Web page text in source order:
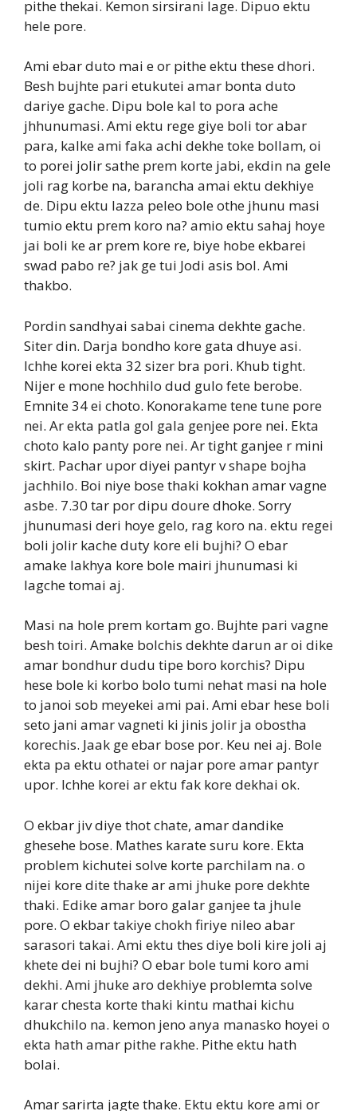
pithe thekai. Kemon sirsirani lage. Dipuo ektu
hele pore.
Ami ebar duto mai e or pithe ektu these dhori.
Besh bujhte pari etukutei amar bonta duto
dariye gache. Dipu bole kal to pora ache
jhhunumasi. Ami ektu rege giye boli tor abar
para, kalke ami faka achi dekhe toke bollam, oi
to porei jolir sathe prem korte jabi, ekdin na gele
joli rag korbe na, barancha amai ektu dekhiye
de. Dipu ektu lazza peleo bole othe jhunu masi
tumio ektu prem koro na? amio ektu sahaj hoye
jai boli ke ar prem kore re, biye hobe ekbarei
swad pabo re? jak ge tui Jodi asis bol. Ami
thakbo.
Pordin sandhyai sabai cinema dekhte gache.
Siter din. Darja bondho kore gata dhuye asi.
Ichhe korei ekta 32 sizer bra pori. Khub tight.
Nijer e mone hochhilo dud gulo fete berobe.
Emnite 34 ei choto. Konorakame tene tune pore
nei. Ar ekta patla gol gala genjee pore nei. Ekta
choto kalo panty pore nei. Ar tight ganjee r mini
skirt. Pachar upor diyei pantyr v shape bojha
jachhilo. Boi niye bose thaki kokhan amar vagne
asbe. 7.30 tar por dipu doure dhoke. Sorry
jhunumasi deri hoye gelo, rag koro na. ektu regei
boli jolir kache duty kore eli bujhi? O ebar
amake lakhya kore bole mairi jhunumasi ki
lagche tomai aj.
Masi na hole prem kortam go. Bujhte pari vagne
besh toiri. Amake bolchis dekhte darun ar oi dike
amar bondhur dudu tipe boro korchis? Dipu
hese bole ki korbo bolo tumi nehat masi na hole
to janoi sob meyekei ami pai. Ami ebar hese boli
seto jani amar vagneti ki jinis jolir ja obostha
korechis. Jaak ge ebar bose por. Keu nei aj. Bole
ekta pa ektu othatei or najar pore amar pantyr
upor. Ichhe korei ar ektu fak kore dekhai ok.
O ekbar jiv diye thot chate, amar dandike
ghesehe bose. Mathes karate suru kore. Ekta
problem kichutei solve korte parchilam na. o
nijei kore dite thake ar ami jhuke pore dekhte
thaki. Edike amar boro galar ganjee ta jhule
pore. O ekbar takiye chokh firiye nileo abar
sarasori takai. Ami ektu thes diye boli kire joli aj
khete dei ni bujhi? O ebar bole tumi koro ami
dekhi. Ami jhuke aro dekhiye problemta solve
karar chesta korte thaki kintu mathai kichu
dhukchilo na. kemon jeno anya manasko hoyei o
ekta hath amar pithe rakhe. Pithe ektu hath
bolai.
Amar sarirta jagte thake. Ektu ektu kore ami or